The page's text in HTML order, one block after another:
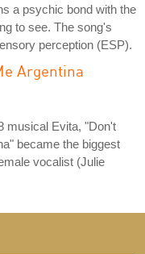
a psychic bond with the
to see. The song's
perception (ESP).
Argentina
musical Evita, "Don't
became the biggest
vocalist (Julie